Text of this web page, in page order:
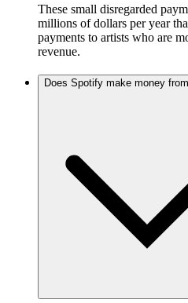
These small disregarded
millions of dollars per year
payments to artists who are
revenue.
Does Spotify make money